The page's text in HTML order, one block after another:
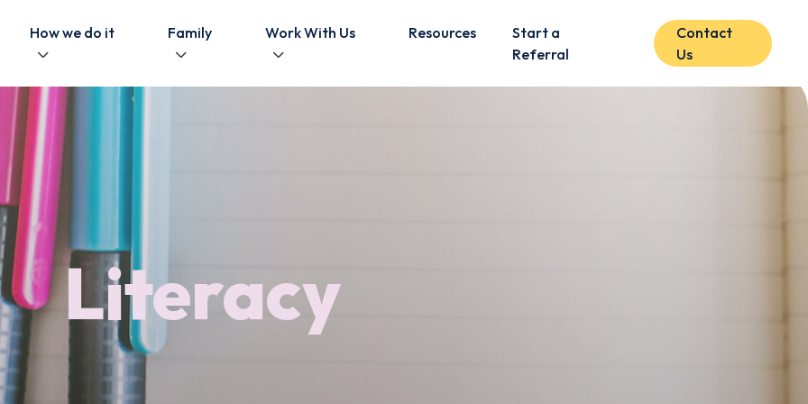
How we do it Family Work With Us Resources
Start a
Referral
Contact
Us
Literacy